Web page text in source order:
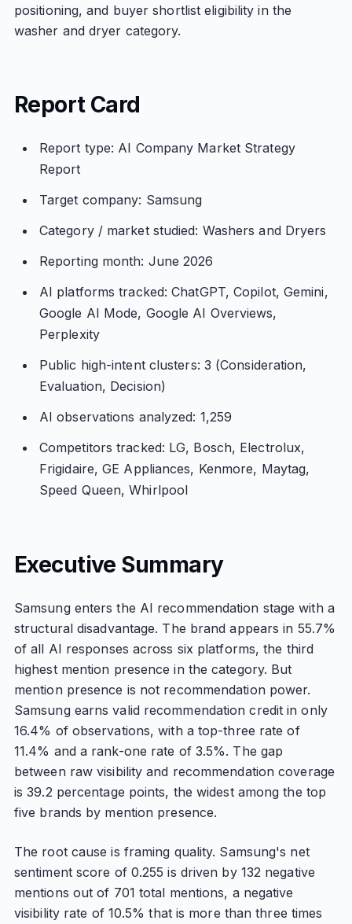
positioning, and buyer shortlist eligibility in the
washer and dryer category.
Report Card
Report type: AI Company Market Strategy
Report
Target company: Samsung
Category / market studied: Washers and Dryers
Reporting month: June 2026
AI platforms tracked: ChatGPT, Copilot, Gemini,
Google AI Mode, Google AI Overviews,
Perplexity
Public high-intent clusters: 3 (Consideration,
Evaluation, Decision)
AI observations analyzed: 1,259
Competitors tracked: LG, Bosch, Electrolux,
Frigidaire, GE Appliances, Kenmore, Maytag,
Speed Queen, Whirlpool
Executive Summary
Samsung enters the AI recommendation stage with a
structural disadvantage. The brand appears in 55.7%
of all AI responses across six platforms, the third
highest mention presence in the category. But
mention presence is not recommendation power.
Samsung earns valid recommendation credit in only
16.4% of observations, with a top-three rate of
11.4% and a rank-one rate of 3.5%. The gap
between raw visibility and recommendation coverage
is 39.2 percentage points, the widest among the top
five brands by mention presence.
The root cause is framing quality. Samsung's net
sentiment score of 0.255 is driven by 132 negative
mentions out of 701 total mentions, a negative
visibility rate of 10.5% that is more than three times